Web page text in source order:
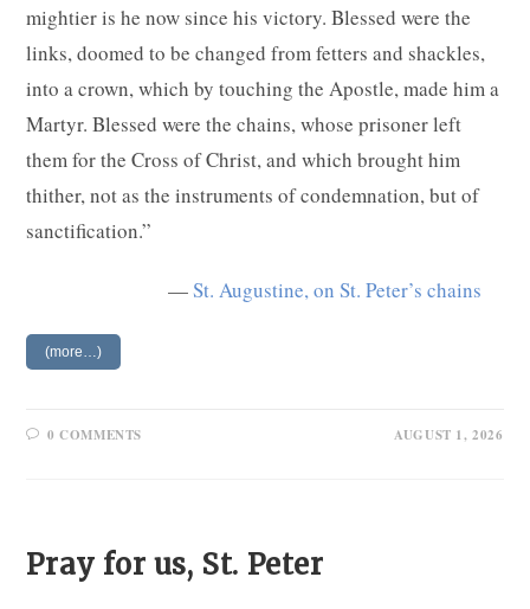
mightier is he now since his victory. Blessed were the
links, doomed to be changed from fetters and shackles,
into a crown, which by touching the Apostle, made him a
Martyr. Blessed were the chains, whose prisoner left
them for the Cross of Christ, and which brought him
thither, not as the instruments of condemnation, but of
sanctification.”
—St. Augustine, on St. Peter’s chains
(more…)
0 COMMENTS AUGUST 1, 2026
Pray for us, St. Peter